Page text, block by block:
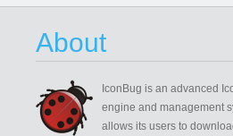
About
IconBug is an advanced
engine and management
allows its users to